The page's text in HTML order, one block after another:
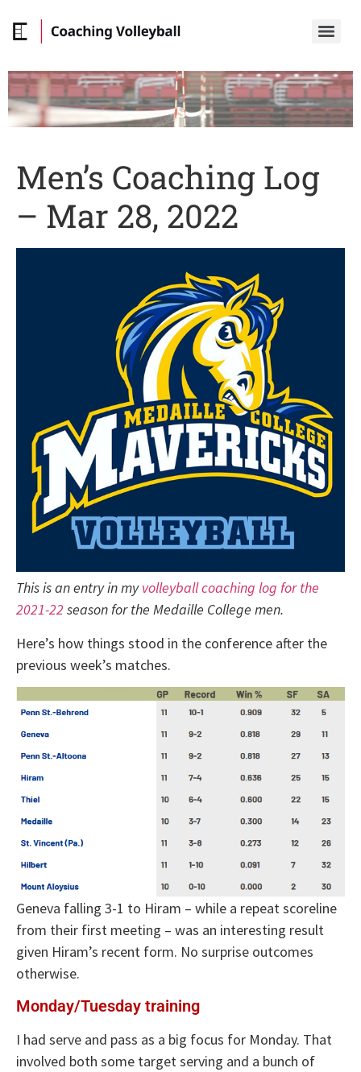
Men’s Coaching Log
– Mar 28, 2022
This is an entry in myvolleyball coaching log for the
2021-22 season for the Medaille College men.
Here’s how things stood in the conference after the
previous week’s matches.
Geneva falling 3-1 to Hiram – while a repeat scoreline
from their first meeting – was an interesting result
given Hiram’s recent form. No surprise outcomes
otherwise.
Monday/Tuesday training
I had serve and pass as a big focus for Monday. That
involved both some target serving and a bunch of